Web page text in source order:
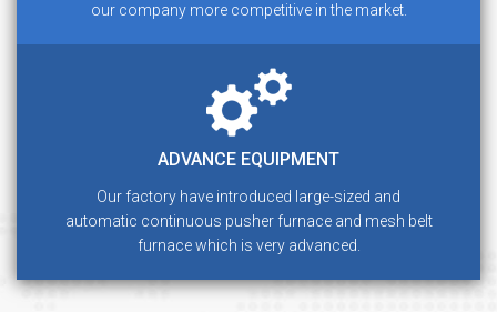
our company more competitive in the market.
ADVANCE EQUIPMENT
Our factory have introduced large-sized and
automatic continuous pusher furnace and mesh belt
furnace which is very advanced.